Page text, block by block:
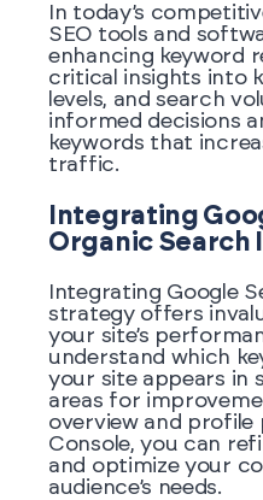
In today’s
SEO tools and
enhancing keyword
critical insights into
levels, and search
informed decisions
keywords that
traffic.
Integrating
Organic Search
Integrating Google
strategy offers
your site’s
understand which
your site appears in
areas for
overview and profile
Console, you can
and optimize your
audience’s needs.